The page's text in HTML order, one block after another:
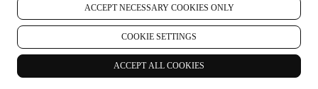
ACCEPT NECESSARY COOKIES ONLY
COOKIE SETTINGS
ACCEPT ALL COOKIES
multiple shipping addresses, view and track orders, receive
special coupons and discounts. If you do not provide us with
your personal information we may not be able to provide
these services to you as a Le Creuset account holder.
TO MANAGE YOUR ORDERS, AND PROVIDE OUR
PRODUCTS, SERVICES, AND ASSISTANCE TO YOU
AND YOUR PARTICIPATION IN CONTESTS We will